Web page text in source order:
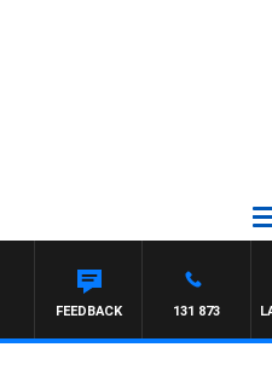
131 873
FEEDBACK